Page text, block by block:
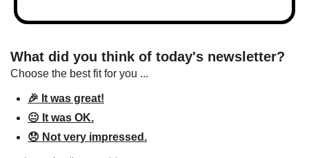
What did you think of today's newsletter?
Choose the best fit for you ...
🎉 It was great!
😐 It was OK.
😞 Not very impressed.